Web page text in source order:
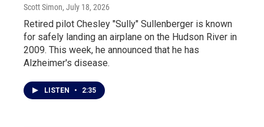
Scott Simon, July 18, 2026
Retired pilot Chesley "Sully" Sullenberger is known
for safely landing an airplane on the Hudson River in
2009. This week, he announced that he has
Alzheimer's disease.
LISTEN • 2:35